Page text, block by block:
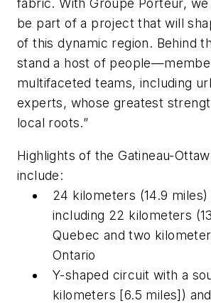
fabric. With Groupe Porteur,
be part of a project that will
of this dynamic region. Behind
stand a host of
multifaceted teams, including
experts, whose greatest
local roots.”
Highlights of the Gatineau-
include:
24 kilometers (14.9
including 22 kilometers
Quebec and two
Ontario
Y-shaped circuit with a
kilometers [6.5 miles])